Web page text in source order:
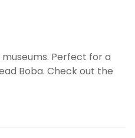
Perfect for a
Boba. Check out the